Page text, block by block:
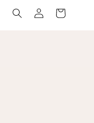
Zaloguj
się
Koszyk